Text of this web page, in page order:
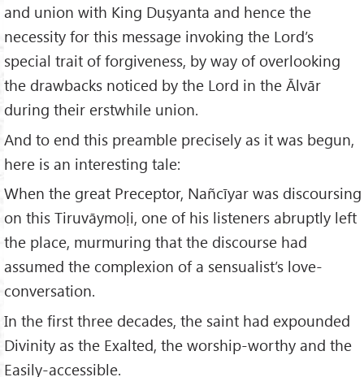
and union with King Duṣyanta and hence the
necessity for this message invoking the Lord’s
special trait of forgiveness, by way of overlooking
the drawbacks noticed by the Lord in the Ālvār
during their erstwhile union.
And to end this preamble precisely as it was begun,
here is an interesting tale:
When the great Preceptor, Nañcīyar was discoursing
on this Tiruvāymoḷi, one of his listeners abruptly left
the place, murmuring that the discourse had
assumed the complexion of a sensualist’s love-
conversation.
In the first three decades, the saint had expounded
Divinity as the Exalted, the worship-worthy and the
Easily-accessible.